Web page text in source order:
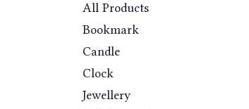
All Products
Bookmark
Candle
Clock
Jewellery